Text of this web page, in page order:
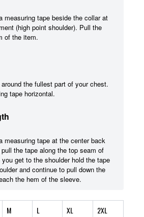
measuring tape beside the collar at
(high point shoulder). Pull the
of the item.
the fullest part of your chest.
tape horizontal.
measuring tape at the center back
the tape along the top seam of
get to the shoulder hold the tape
and continue to pull down the
the hem of the sleeve.
M L XL
2XL